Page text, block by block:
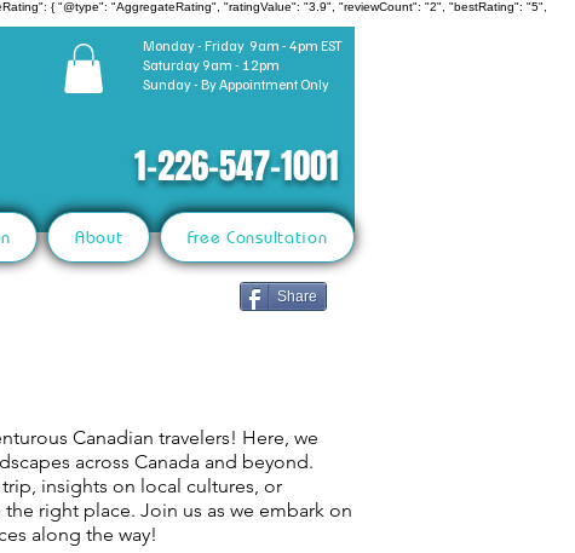
{ "@type": "AggregateRating", "ratingValue": "3.9", "reviewCount": "2", "bestRating": "5",
Monday - Friday 9am - 4pm EST
Saturday 9am - 12pm
Sunday - By Appointment Only
1-226-547-1001
About Free Consultation
Share
Canadian travelers! Here, we
across Canada and beyond.
insights on local cultures, or
right place. Join us as we embark on
along the way!